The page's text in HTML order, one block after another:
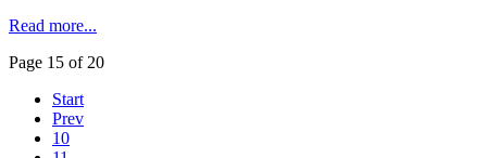
Read more...
Page 15 of 20
Start
Prev
10